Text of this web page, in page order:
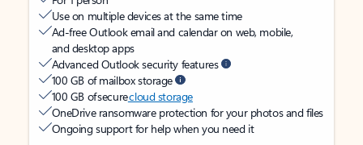
Use on multiple devices at the same time
Ad-free Outlook email and calendar on web, mobile,
and desktop apps
Advanced Outlook security features
100 GB of mailbox storage
100 GB of securecloud storage
OneDrive ransomware protection for your photos and files
Ongoing support for help when you need it